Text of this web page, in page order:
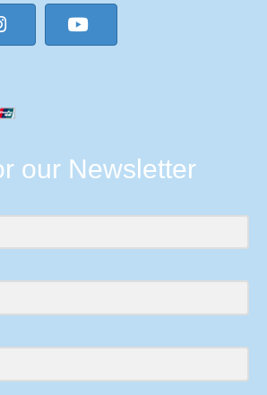
our Newsletter